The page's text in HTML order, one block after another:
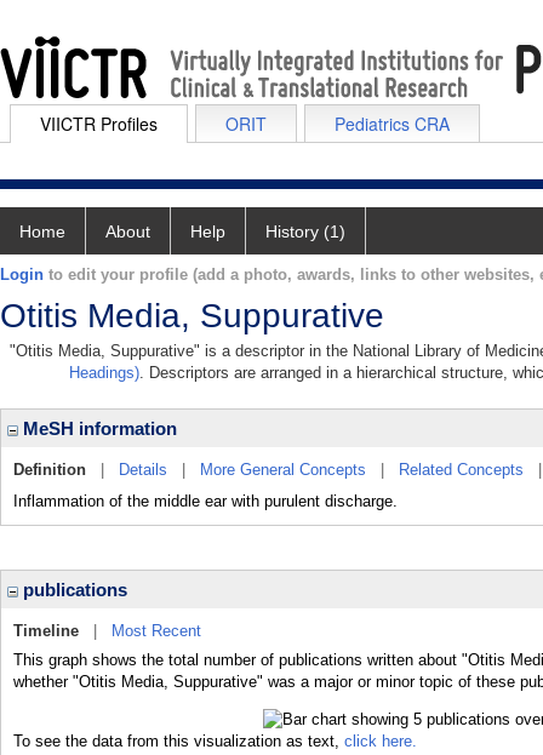
VIICTR Profiles ORIT Pediatrics CRA
Home About Help History (1)
Login to edit your profile (add a photo, awards, links to other websites,
Otitis Media, Suppurative
"Otitis Media, Suppurative" is a descriptor in the National Library of
Headings). Descriptors are arranged in a hierarchical structure,
MeSH information
Definition Details More General Concepts Related Concepts
Inflammation of the middle ear with purulent discharge.
publications
Timeline
Most Recent
This graph shows the total number of publications written about "Otitis
whether "Otitis Media, Suppurative" was a major or minor topic of these
To see the data from this visualization as text, click here.